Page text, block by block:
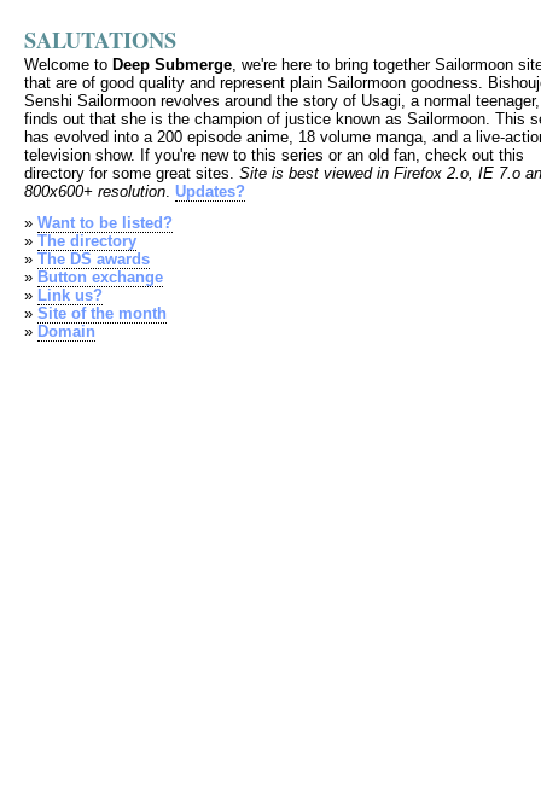
SALUTATIONS
Welcome to Deep Submerge, we're here to bring together Sailormoon
that are of good quality and represent plain Sailormoon goodness.
Senshi Sailormoon revolves around the story of Usagi, a normal
finds out that she is the champion of justice known as Sailormoon. This
has evolved into a 200 episode anime, 18 volume manga, and a live-
television show. If you're new to this series or an old fan, check out this
directory for some great sites. Site is best viewed in Firefox 2.o, IE 7.o
800x600+ resolution. Updates?
» Want to be listed?
» The directory
» The DS awards
» Button exchange
» Link us?
» Site of the month
» Domain